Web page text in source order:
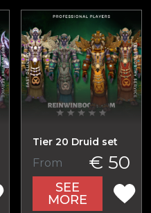
Tier 20 Druid set
From € 50
SEE
MORE